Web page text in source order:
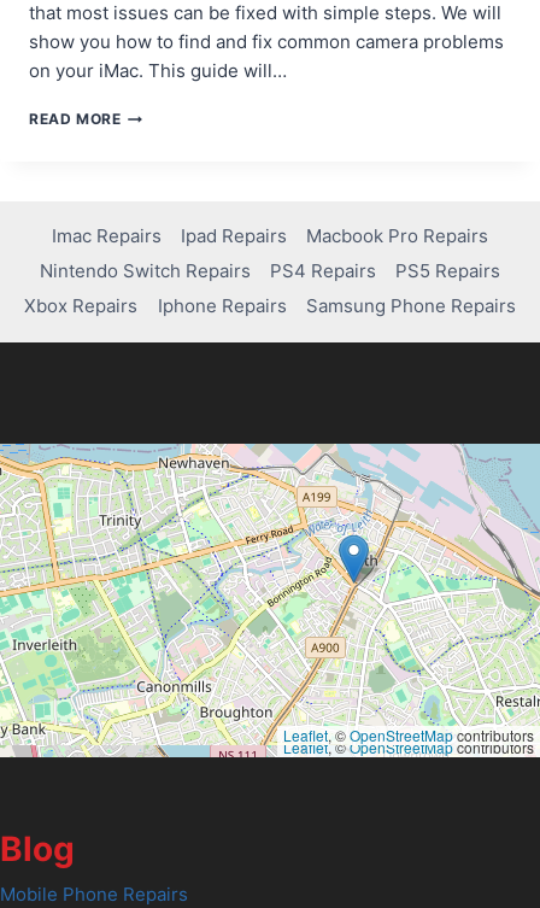
that most issues can be fixed with simple steps. We will
show you how to find and fix common camera problems
on your iMac. This guide will…
READ MORETROUBLESHOOTING
YOUR
IMAC
CAMERA
Imac Repairs Ipad Repairs
Macbook Pro Repairs
Nintendo Switch Repairs
PS4 Repairs
PS5 Repairs
Xbox Repairs
Iphone Repairs Samsung Phone Repairs
Leaflet, ©OpenStreetMapcontributors
Leaflet, ©OpenStreetMapcontributors
Blog
Mobile Phone Repairs